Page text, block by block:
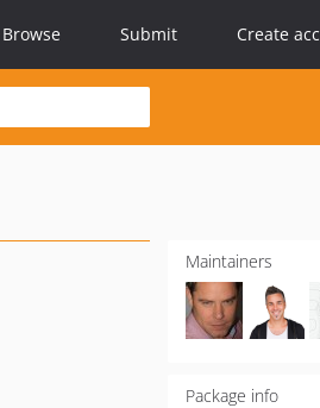
Browse Submit Create
Maintainers
Package info